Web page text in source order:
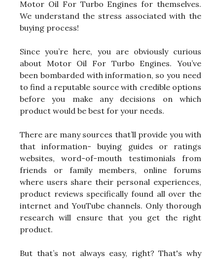
Motor Oil For Turbo Engines for themselves.
We understand the stress associated with the
buying process!
Since you’re here, you are obviously curious
about Motor Oil For Turbo Engines. You’ve
been bombarded with information, so you need
to find a reputable source with credible options
before you make any decisions on which
product would be best for your needs.
There are many sources that’ll provide you with
that information- buying guides or ratings
websites, word-of-mouth testimonials from
friends or family members, online forums
where users share their personal experiences,
product reviews specifically found all over the
internet and YouTube channels. Only thorough
research will ensure that you get the right
product.
But that’s not always easy, right? That's why